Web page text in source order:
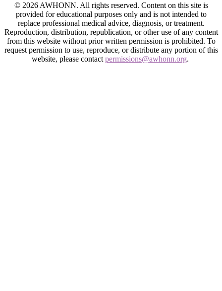
© 2026 AWHONN. All rights reserved. Content on this site is
provided for educational purposes only and is not intended to
replace professional medical advice, diagnosis, or treatment.
Reproduction, distribution, republication, or other use of any content
from this website without prior written permission is prohibited. To
request permission to use, reproduce, or distribute any portion of this
website, please contact permissions@awhonn.org.